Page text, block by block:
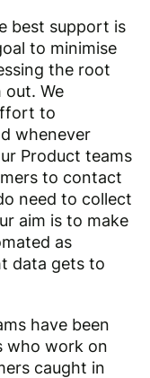
best support is
to minimise
the root
out. We
to
whenever
Product teams
to contact
need to collect
aim is to make
as
data gets to
have been
who work on
caught in